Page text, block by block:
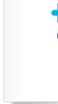
CHARITIES